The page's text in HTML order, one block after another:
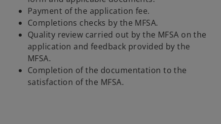
Payment of the application fee.
Completions checks by the MFSA.
Quality review carried out by the MFSA on the
application and feedback provided by the
MFSA.
Completion of the documentation to the
satisfaction of the MFSA.